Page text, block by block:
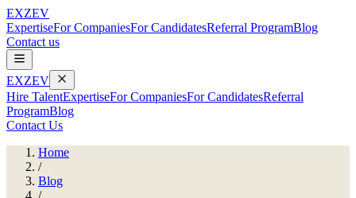
EXZEV
ExpertiseFor CompaniesFor CandidatesReferral ProgramBlog
Contact us
EXZEV
Hire TalentExpertiseFor CompaniesFor CandidatesReferral
ProgramBlog
Contact Us
Home
/
Blog
/